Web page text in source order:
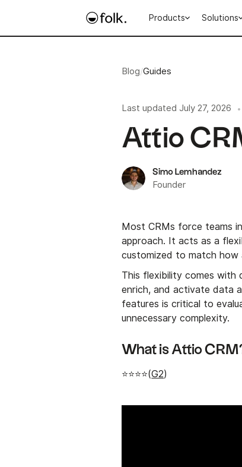
Products Solutions
Blog/Guides
Last updated July 27, 2026 •
Attio
Simo Lemhandez
Founder
Most CRMs force teams
approach. It acts as a
customized to match how
This flexibility comes with
enrich, and activate data
features is critical to
unnecessary complexity.
What is Attio
⭐⭐⭐⭐(G2)